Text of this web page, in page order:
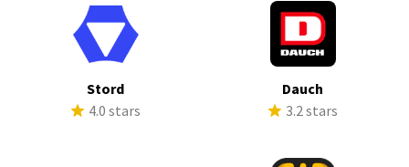
Stord
4.0 stars
Dauch
3.2 stars